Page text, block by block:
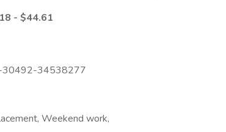
- $44.61
34538277
Weekend work,